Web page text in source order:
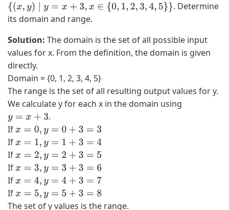
{ x,y)∣y= +3,x ∈{ 0,1 ,2,3, 4,5 }}
. Determine
its domain and range.
Solution: The domain is the set of all possible input
values for x. From the definition, the domain is given
directly.
Domain = {0, 1, 2, 3, 4, 5}
The range is the set of all resulting output values for y.
We calculate y for each x in the domain using
y=x+ 3
.
Ifx= 0,y=0+ 3=3
Ifx= 1,y =1+ 3=4
Ifx= 2,y =2+ 3=5
Ifx= 3,y=3+ 3=6
Ifx= 4,y=4+ 3=7
Ifx= 5,y =5+ 3=8
The set of y values is the range.